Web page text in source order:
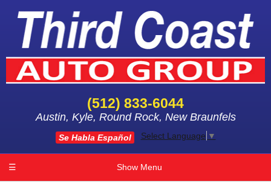
(512) 833-6044
Austin, Kyle, Round Rock, New Braunfels
Se Habla Español Select Language ▼
☰ Show Menu